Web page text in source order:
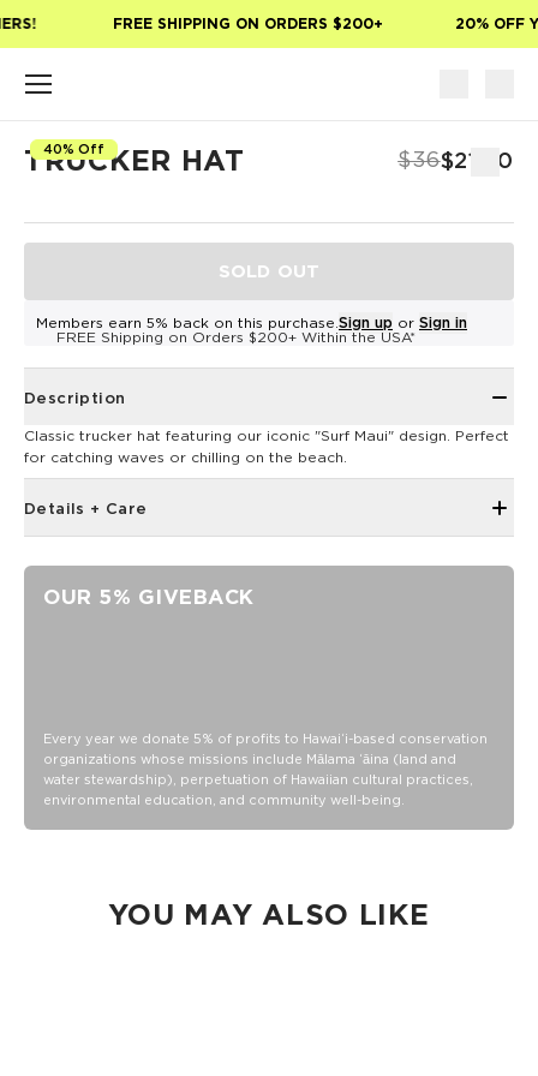
FREE SHIPPING ON ORDERS $200+ 20% OFF
40% Off
TRUCKER HAT $36$21.60
SOLD OUT
Members earn 5% back on this purchase. Sign up or Sign in
FREE Shipping on Orders $200+ Within the USA*
Description
Classic trucker hat featuring our iconic "Surf Maui" design. Perfect
for catching waves or chilling on the beach.
Details + Care
OUR 5% GIVEBACK
Every year we donate 5% of profits to Hawaiʻi-based conservation
organizations whose missions include Mālama ʻāina (land and
water stewardship), perpetuation of Hawaiian cultural practices,
environmental education, and community well-being.
YOU MAY ALSO LIKE